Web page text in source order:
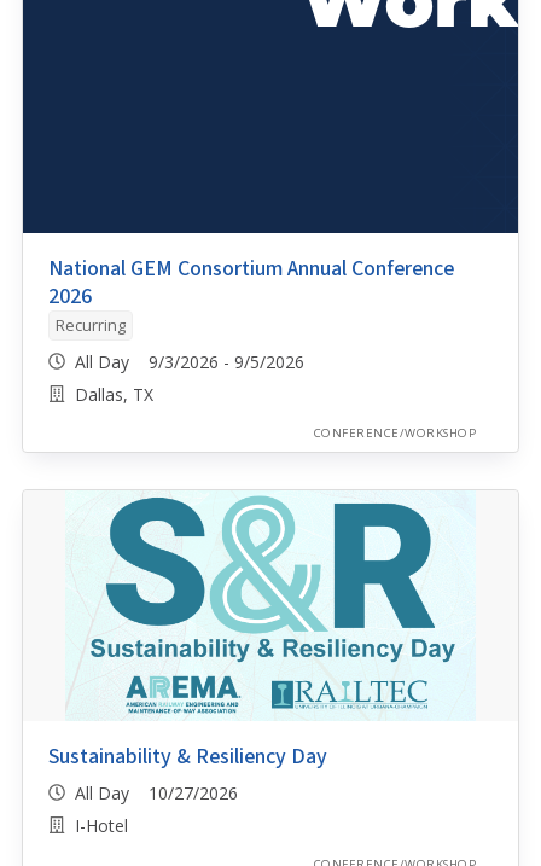
National GEM Consortium Annual Conference
2026
Recurring
All Day 9/3/2026 - 9/5/2026
Dallas, TX
CONFERENCE/WORKSHOP
Sustainability & Resiliency Day
All Day 10/27/2026
I-Hotel